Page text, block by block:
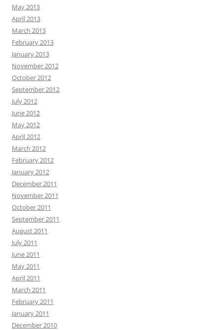
May 2013
April 2013
March 2013
February 2013
January 2013
November 2012
October 2012
September 2012
July 2012
June 2012
May 2012
April 2012
March 2012
February 2012
January 2012
December 2011
November 2011
October 2011
September 2011
August 2011
July 2011
June 2011
May 2011
April 2011
March 2011
February 2011
January 2011
December 2010